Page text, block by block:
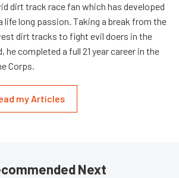
dirt track race fan which has developed
life long passion. Taking a break from the
dirt tracks to fight evil doers in the
he completed a full 21 year career in the
Corps.
my Articles
Next